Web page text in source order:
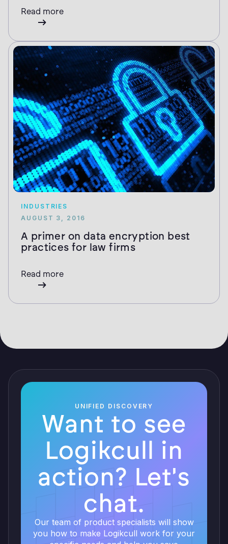
Read more
INDUSTRIES
AUGUST 3, 2016
A primer on data encryption best
practices for law firms
Read more
UNIFIED DISCOVERY
Want to see
Logikcull in
action? Let's
chat.
Our team of product specialists will show
you how to make Logikcull work for your